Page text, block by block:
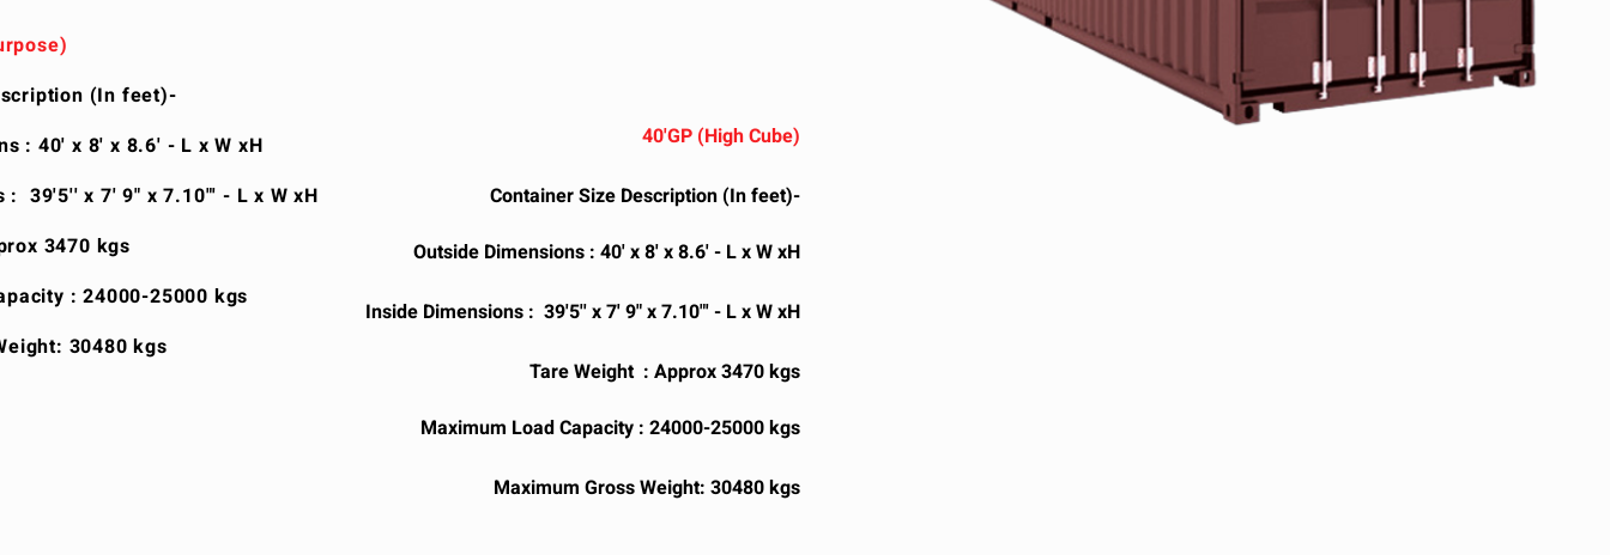
(In feet)-
: 40' x 8' x 8.6' - L x W xH
: 39'5'' x 7' 9" x 7.10"' - L x W xH
3470 kgs
: 24000-25000 kgs
30480 kgs
40'GP (High Cube)
Container Size Description (In feet)-
Outside Dimensions : 40' x 8' x 8.6' - L x W xH
Inside Dimensions : 39'5'' x 7' 9" x 7.10"' - L x W xH
Tare Weight : Approx 3470 kgs
Maximum Load Capacity : 24000-25000 kgs
Maximum Gross Weight: 30480 kgs